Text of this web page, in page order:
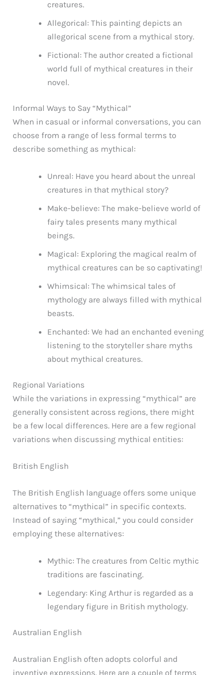
creatures.
Allegorical: This painting depicts an
allegorical scene from a mythical story.
Fictional: The author created a fictional
world full of mythical creatures in their
novel.
Informal Ways to Say “Mythical”
When in casual or informal conversations, you can
choose from a range of less formal terms to
describe something as mythical:
Unreal: Have you heard about the unreal
creatures in that mythical story?
Make-believe: The make-believe world of
fairy tales presents many mythical
beings.
Magical: Exploring the magical realm of
mythical creatures can be so captivating!
Whimsical: The whimsical tales of
mythology are always filled with mythical
beasts.
Enchanted: We had an enchanted evening
listening to the storyteller share myths
about mythical creatures.
Regional Variations
While the variations in expressing “mythical” are
generally consistent across regions, there might
be a few local differences. Here are a few regional
variations when discussing mythical entities:
British English
The British English language offers some unique
alternatives to “mythical” in specific contexts.
Instead of saying “mythical,” you could consider
employing these alternatives:
Mythic: The creatures from Celtic mythic
traditions are fascinating.
Legendary: King Arthur is regarded as a
legendary figure in British mythology.
Australian English
Australian English often adopts colorful and
inventive expressions. Here are a couple of terms